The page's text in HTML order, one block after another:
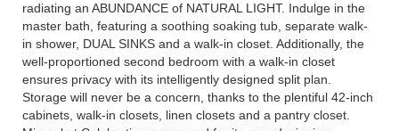
radiating an ABUNDANCE of NATURAL LIGHT. Indulge in the
master bath, featuring a soothing soaking tub, separate walk-
in shower, DUAL SINKS and a walk-in closet. Additionally, the
well-proportioned second bedroom with a walk-in closet
ensures privacy with its intelligently designed split plan.
Storage will never be a concern, thanks to the plentiful 42-inch
cabinets, walk-in closets, linen closets and a pantry closet.